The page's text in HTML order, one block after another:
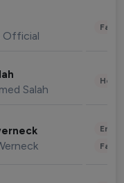
Official
Salah